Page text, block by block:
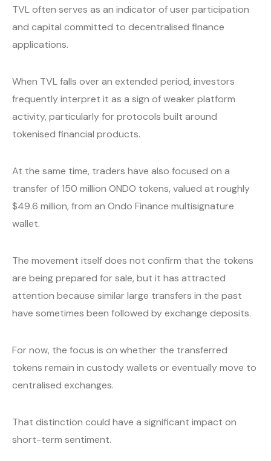
TVL often serves as an indicator of user participation
and capital committed to decentralised finance
applications.
When TVL falls over an extended period, investors
frequently interpret it as a sign of weaker platform
activity, particularly for protocols built around
tokenised financial products.
At the same time, traders have also focused on a
transfer of 150 million ONDO tokens, valued at roughly
$49.6 million, from an Ondo Finance multisignature
wallet.
The movement itself does not confirm that the tokens
are being prepared for sale, but it has attracted
attention because similar large transfers in the past
have sometimes been followed by exchange deposits.
For now, the focus is on whether the transferred
tokens remain in custody wallets or eventually move to
centralised exchanges.
That distinction could have a significant impact on
short-term sentiment.